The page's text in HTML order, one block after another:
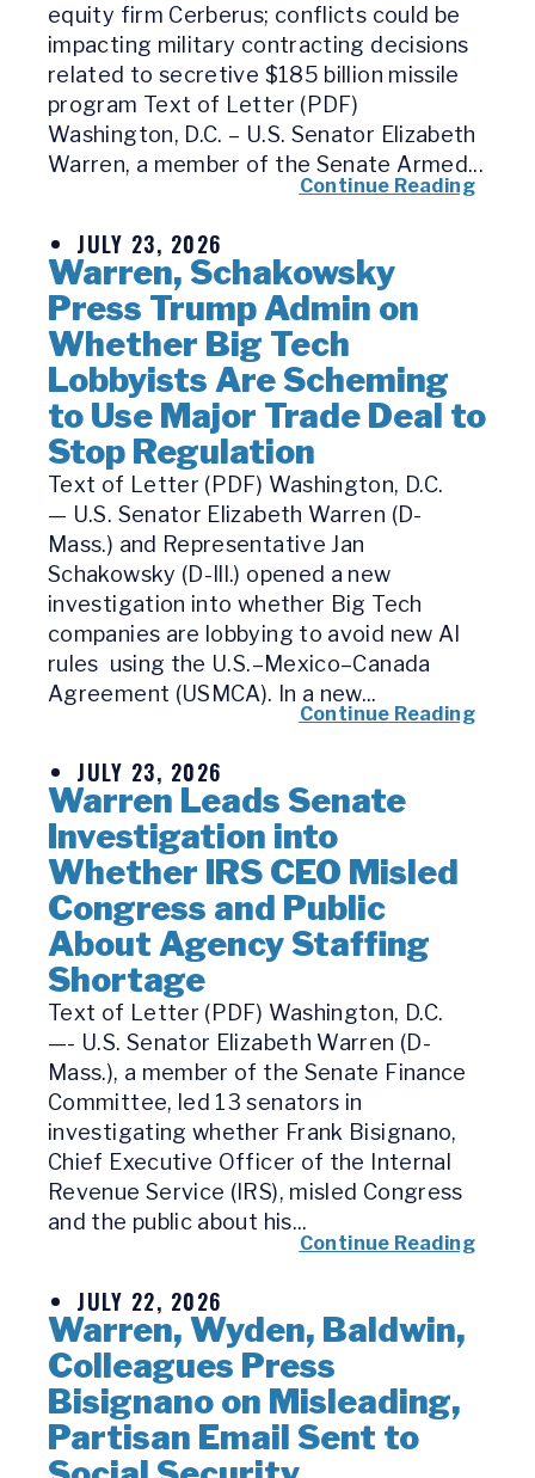
equity firm Cerberus; conflicts could be
impacting military contracting decisions
related to secretive $185 billion missile
program Text of Letter (PDF)
Washington, D.C. – U.S. Senator Elizabeth
Warren, a member of the Senate Armed...
Continue Reading
JULY 23, 2026
Warren, Schakowsky
Press Trump Admin on
Whether Big Tech
Lobbyists Are Scheming
to Use Major Trade Deal to
Stop Regulation
Text of Letter (PDF) Washington, D.C.
— U.S. Senator Elizabeth Warren (D-
Mass.) and Representative Jan
Schakowsky (D-Ill.) opened a new
investigation into whether Big Tech
companies are lobbying to avoid new AI
rules using the U.S.–Mexico–Canada
Agreement (USMCA). In a new...
Continue Reading
JULY 23, 2026
Warren Leads Senate
Investigation into
Whether IRS CEO Misled
Congress and Public
About Agency Staffing
Shortage
Text of Letter (PDF) Washington, D.C.
—- U.S. Senator Elizabeth Warren (D-
Mass.), a member of the Senate Finance
Committee, led 13 senators in
investigating whether Frank Bisignano,
Chief Executive Officer of the Internal
Revenue Service (IRS), misled Congress
and the public about his...
Continue Reading
JULY 22, 2026
Warren, Wyden, Baldwin,
Colleagues Press
Bisignano on Misleading,
Partisan Email Sent to